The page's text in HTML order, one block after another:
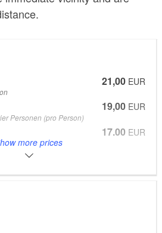
21,00 EUR
19,00 EUR
Personen (pro Person)
17,00 EUR
go free
more prices